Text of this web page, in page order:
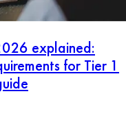
explained:
for Tier 1